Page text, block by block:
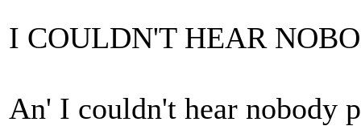
I COULDN'T HEAR
An' I couldn't hear nobody